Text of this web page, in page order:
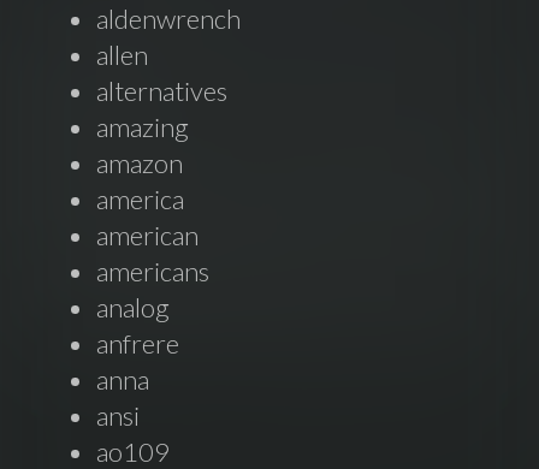
aldenwrench
allen
alternatives
amazing
amazon
america
american
americans
analog
anfrere
anna
ansi
ao109